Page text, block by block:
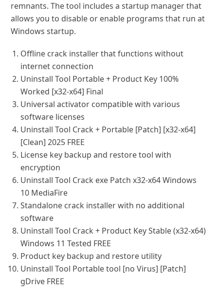
remnants. The tool includes a startup manager that
allows you to disable or enable programs that run at
Windows startup.
Offline crack installer that functions without
internet connection
Uninstall Tool Portable + Product Key 100%
Worked [x32-x64] Final
Universal activator compatible with various
software licenses
Uninstall Tool Crack + Portable [Patch] [x32-x64]
[Clean] 2025 FREE
License key backup and restore tool with
encryption
Uninstall Tool Crack exe Patch x32-x64 Windows
10 MediaFire
Standalone crack installer with no additional
software
Uninstall Tool Crack + Product Key Stable (x32-x64)
Windows 11 Tested FREE
Product key backup and restore utility
Uninstall Tool Portable tool [no Virus] [Patch]
gDrive FREE